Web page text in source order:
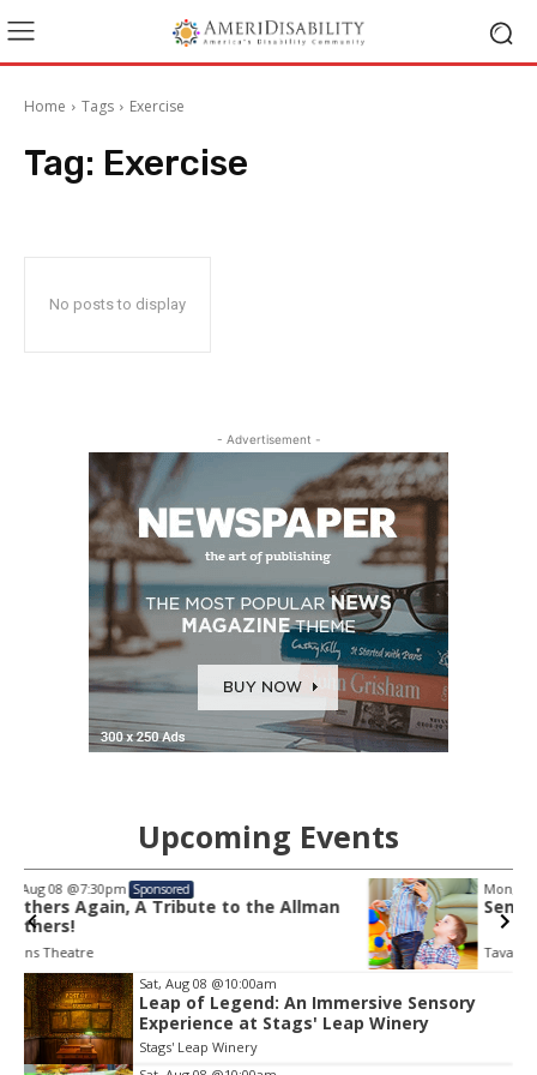
Home Tags Exercise
Tag: Exercise
No posts to display
- Advertisement -
Upcoming Events
Mon, Aug 10 Sponsored
Sensory Play Time
Item
2
of
3
Sat, Aug 08 @10:00am
Leap of Legend: An Immersive Sensory
Experience at Stags' Leap Winery
Stags' Leap Winery